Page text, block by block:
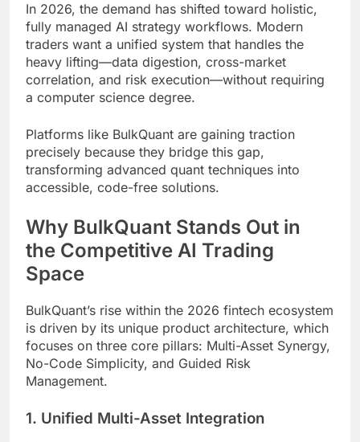
In 2026, the demand has shifted toward holistic,
fully managed AI strategy workflows. Modern
traders want a unified system that handles the
heavy lifting—data digestion, cross-market
correlation, and risk execution—without requiring
a computer science degree.
Platforms like BulkQuant are gaining traction
precisely because they bridge this gap,
transforming advanced quant techniques into
accessible, code-free solutions.
Why BulkQuant Stands Out in
the Competitive AI Trading
Space
BulkQuant’s rise within the 2026 fintech ecosystem
is driven by its unique product architecture, which
focuses on three core pillars: Multi-Asset Synergy,
No-Code Simplicity, and Guided Risk
Management.
1. Unified Multi-Asset Integration